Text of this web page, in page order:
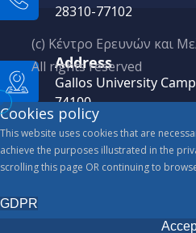
28310-77102
Address
Gallos University
74100
(c) Κέντρο Ερευνών και
All rights reserved
Cookies policy
This website uses cookies that are
achieve the purposes illustrated in the
scrolling this page OR continuing to
GDPR